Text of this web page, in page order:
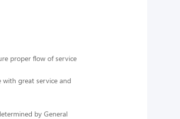
proper flow of service
with great service and
by General